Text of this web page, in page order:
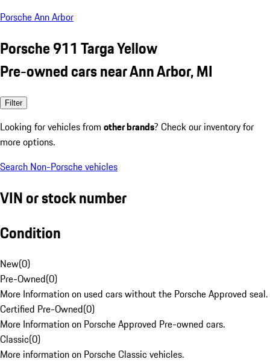
Porsche Ann Arbor
Porsche 911 Targa Yellow
Pre-owned cars near Ann Arbor, MI
Filter
Looking for vehicles from other brands? Check our inventory for
more options.
Search Non-Porsche vehicles
VIN or stock number
Condition
New(0)
Pre-Owned(0)
More Information on used cars without the Porsche Approved seal.
Certified Pre-Owned(0)
More Information on Porsche Approved Pre-owned cars.
Classic(0)
More information on Porsche Classic vehicles.